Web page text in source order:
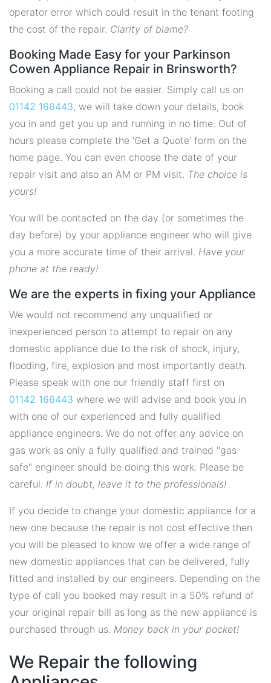
operator error which could result in the tenant footing
the cost of the repair. Clarity of blame?
Booking Made Easy for your Parkinson
Cowen Appliance Repair in Brinsworth?
Booking a call could not be easier. Simply call us on
01142 166443, we will take down your details, book
you in and get you up and running in no time. Out of
hours please complete the 'Get a Quote' form on the
home page. You can even choose the date of your
repair visit and also an AM or PM visit. The choice is
yours!
You will be contacted on the day (or sometimes the
day before) by your appliance engineer who will give
you a more accurate time of their arrival. Have your
phone at the ready!
We are the experts in fixing your Appliance
We would not recommend any unqualified or
inexperienced person to attempt to repair on any
domestic appliance due to the risk of shock, injury,
flooding, fire, explosion and most importantly death.
Please speak with one our friendly staff first on
01142 166443 where we will advise and book you in
with one of our experienced and fully qualified
appliance engineers. We do not offer any advice on
gas work as only a fully qualified and trained "gas
safe" engineer should be doing this work. Please be
careful. If in doubt, leave it to the professionals!
If you decide to change your domestic appliance for a
new one because the repair is not cost effective then
you will be pleased to know we offer a wide range of
new domestic appliances that can be delivered, fully
fitted and installed by our engineers. Depending on the
type of call you booked may result in a 50% refund of
your original repair bill as long as the new appliance is
purchased through us. Money back in your pocket!
We Repair the following